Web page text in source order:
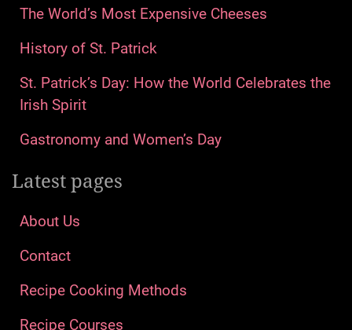
The World’s Most Expensive Cheeses
History of St. Patrick
St. Patrick’s Day: How the World Celebrates the
Irish Spirit
Gastronomy and Women’s Day
Latest pages
About Us
Contact
Recipe Cooking Methods
Recipe Courses